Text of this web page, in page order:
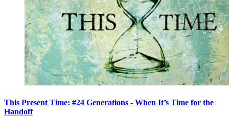
This Present Time: #24 Generations - When It’s Time for the
Handoff